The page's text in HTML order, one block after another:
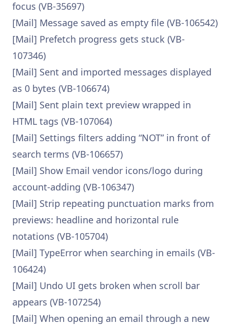
focus (VB-35697)
[Mail] Message saved as empty file (VB-106542)
[Mail] Prefetch progress gets stuck (VB-
107346)
[Mail] Sent and imported messages displayed
as 0 bytes (VB-106674)
[Mail] Sent plain text preview wrapped in
HTML tags (VB-107064)
[Mail] Settings filters adding “NOT” in front of
search terms (VB-106657)
[Mail] Show Email vendor icons/logo during
account-adding (VB-106347)
[Mail] Strip repeating punctuation marks from
previews: headline and horizontal rule
notations (VB-105704)
[Mail] TypeError when searching in emails (VB-
106424)
[Mail] Undo UI gets broken when scroll bar
appears (VB-107254)
[Mail] When opening an email through a new